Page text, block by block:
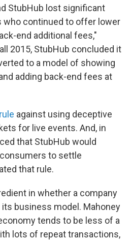
StubHub lost significant
who continued to offer lower
end additional fees,"
2015, StubHub concluded it
to a model of showing
adding back-end fees at
against using deceptive
for live events. And, in
that StubHub would
to settle
that rule.
in whether a company
business model. Mahoney
tends to be less of a
lots of repeat transactions,